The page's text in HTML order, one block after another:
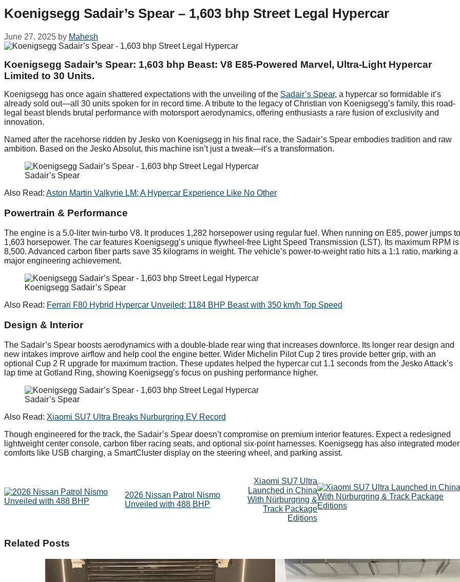
Koenigsegg Sadair’s Spear – 1,603 bhp Street Legal Hypercar
June 27, 2025 by Mahesh
Koenigsegg Sadair’s Spear: 1,603 bhp Beast: V8 E85-Powered Marvel, Ultra-Light Hypercar
Limited to 30 Units.
Koenigsegg has once again shattered expectations with the unveiling of the Sadair’s Spear, a hypercar so formidable it’s
already sold out—all 30 units spoken for in record time. A tribute to the legacy of Christian von Koenigsegg’s family, this road-
legal beast blends brutal performance with motorsport aerodynamics, offering enthusiasts a rare fusion of exclusivity and
innovation.
Named after the racehorse ridden by Jesko von Koenigsegg in his final race, the Sadair’s Spear embodies tradition and raw
ambition. Based on the Jesko Absolut, this machine isn’t just a tweak—it’s a transformation.
Sadair’s Spear
Also Read: Aston Martin Valkyrie LM: A Hypercar Experience Like No Other
Powertrain & Performance
The engine is a 5.0-liter twin-turbo V8. It produces 1,282 horsepower using regular fuel. When running on E85, power jumps to
1,603 horsepower. The car features Koenigsegg’s unique flywheel-free Light Speed Transmission (LST). Its maximum RPM is
8,500. Advanced carbon fiber parts save 35 kilograms in weight. The vehicle’s power-to-weight ratio hits a 1:1 ratio, marking a
major engineering achievement.
Koenigsegg Sadair’s Spear
Also Read: Ferrari F80 Hybrid Hypercar Unveiled: 1184 BHP Beast with 350 km/h Top Speed
Design & Interior
The Sadair’s Spear boosts aerodynamics with a double-blade rear wing that increases downforce. Its longer rear design and
new intakes improve airflow and help cool the engine better. Wider Michelin Pilot Cup 2 tires provide better grip, with an
optional Cup 2 R upgrade for maximum traction. These updates helped the hypercar cut 1.1 seconds from the Jesko Attack’s
lap time at Gotland Ring, showing Koenigsegg’s focus on pushing performance higher.
Sadair’s Spear
Also Read: Xiaomi SU7 Ultra Breaks Nurburgring EV Record
Though engineered for the track, the Sadair’s Spear doesn’t compromise on premium interior features. Expect a redesigned
lightweight center console, carbon fiber racing seats, and optional six-point harnesses. Koenigsegg has also integrated
comforts like USB charging, a SmartCluster display on the steering wheel, and parking assist.
2026 Nissan Patrol Nismo
Unveiled with 488 BHP
Xiaomi SU7 Ultra
Launched in China
With Nürburgring &
Track Package
Editions
Related Posts